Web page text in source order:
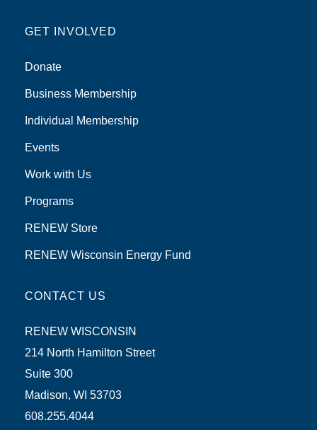
GET INVOLVED
Donate
Business Membership
Individual Membership
Events
Work with Us
Programs
RENEW Store
RENEW Wisconsin Energy Fund
CONTACT US
RENEW WISCONSIN
214 North Hamilton Street
Suite 300
Madison, WI 53703
608.255.4044